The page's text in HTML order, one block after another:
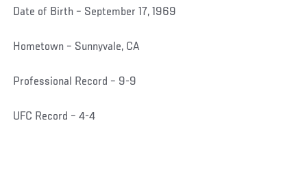
Date of Birth – September 17, 1969
Hometown – Sunnyvale, CA
Professional Record – 9-9
UFC Record – 4-4